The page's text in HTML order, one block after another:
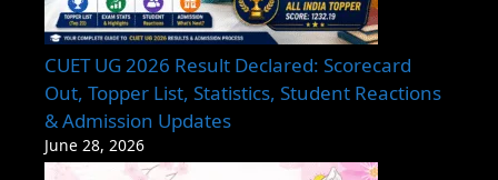
CUET UG 2026 Result Declared: Scorecard
Out, Topper List, Statistics, Student Reactions
& Admission Updates
June 28, 2026